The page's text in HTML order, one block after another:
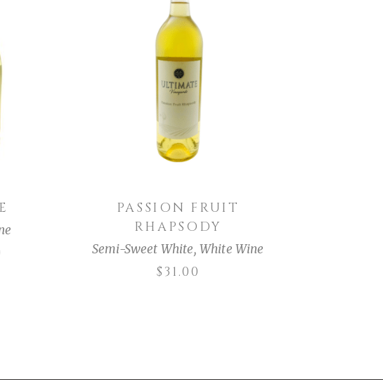
ADD TO CART
PASSION FRUIT
RHAPSODY
Semi-Sweet White, White Wine
$ 31.00